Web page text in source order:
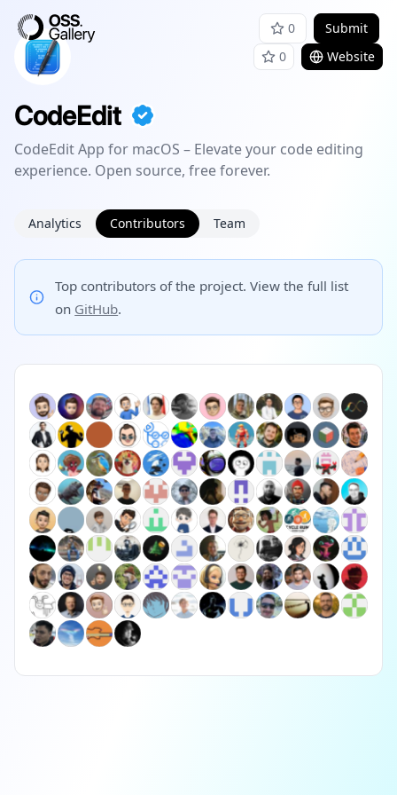
0
Submit
0
Website
CodeEdit
CodeEdit App for macOS – Elevate your code editing
experience. Open source, free forever.
Analytics Contributors Team
Top contributors of the project. View the full list
on GitHub.